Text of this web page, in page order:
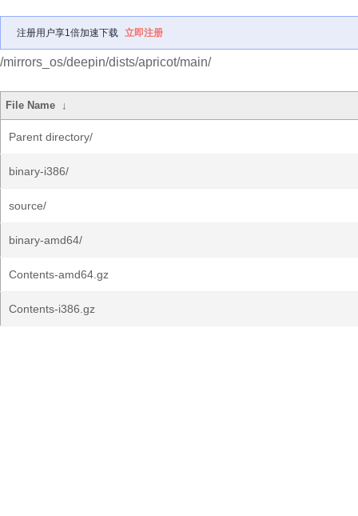
注册用户享1倍加速下载 立即注册
/mirrors_os/deepin/dists/apricot/main/
File Name ↓
Parent directory/
binary-i386/
source/
binary-amd64/
Contents-amd64.gz
Contents-i386.gz